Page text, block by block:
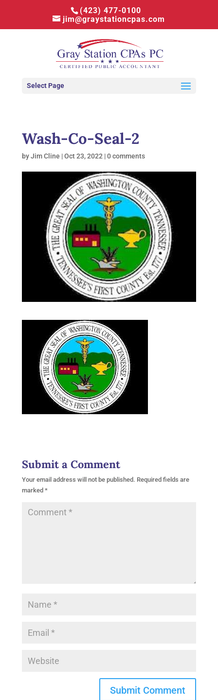
(423) 477-0100
jim@graystationcpas.com
Select Page
Wash-Co-Seal-2
byJim Cline |Oct 23, 2022 |0 comments
Submit a Comment
Your email address will not be published. Required fields are
marked *